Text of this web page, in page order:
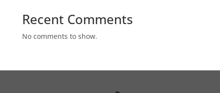
Recent Comments
No comments to show.